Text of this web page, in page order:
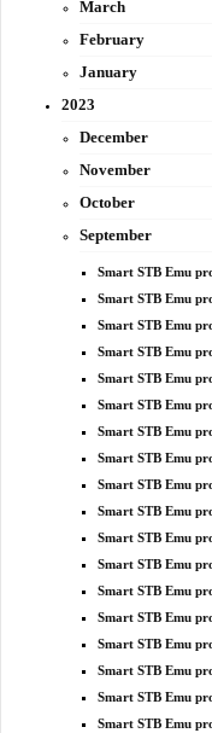
March
February
January
2023
December
November
October
September
Smart STB Emu
Smart STB Emu
Smart STB Emu
Smart STB Emu
Smart STB Emu
Smart STB Emu
Smart STB Emu
Smart STB Emu
Smart STB Emu
Smart STB Emu
Smart STB Emu
Smart STB Emu
Smart STB Emu
Smart STB Emu
Smart STB Emu
Smart STB Emu
Smart STB Emu
Smart STB Emu